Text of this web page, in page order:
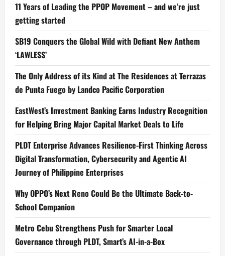
11 Years of Leading the PPOP Movement – and we’re just
getting started
SB19 Conquers the Global Wild with Defiant New Anthem
‘LAWLESS’
The Only Address of its Kind at The Residences at Terrazas
de Punta Fuego by Landco Pacific Corporation
EastWest’s Investment Banking Earns Industry Recognition
for Helping Bring Major Capital Market Deals to Life
PLDT Enterprise Advances Resilience-First Thinking Across
Digital Transformation, Cybersecurity and Agentic AI
Journey of Philippine Enterprises
Why OPPO’s Next Reno Could Be the Ultimate Back-to-
School Companion
Metro Cebu Strengthens Push for Smarter Local
Governance through PLDT, Smart’s AI-in-a-Box